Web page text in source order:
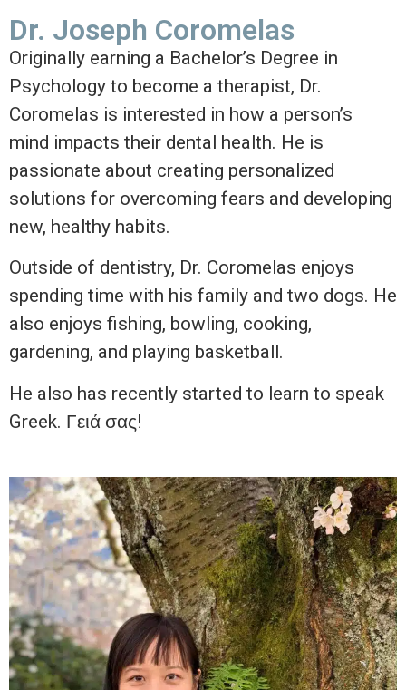
Dr. Joseph Coromelas
Originally earning a Bachelor’s Degree in
Psychology to become a therapist, Dr.
Coromelas is interested in how a person’s
mind impacts their dental health. He is
passionate about creating personalized
solutions for overcoming fears and developing
new, healthy habits.
Outside of dentistry, Dr. Coromelas enjoys
spending time with his family and two dogs. He
also enjoys fishing, bowling, cooking,
gardening, and playing basketball.
He also has recently started to learn to speak
Greek. Γειά σας!